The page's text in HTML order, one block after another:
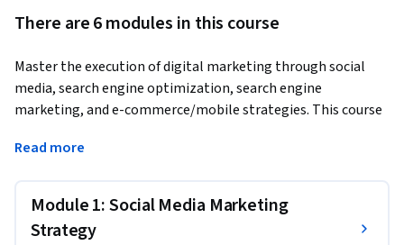
There are 6 modules in this course
Master the execution of digital marketing through social
media, search engine optimization, search engine
marketing, and e-commerce/mobile strategies. This course
from selecting social platforms and optimizing for search
implementing mobile marketing campaigns.
By the end of this course, you will be able to:
Read more
Module 1: Social Media Marketing
Strategy